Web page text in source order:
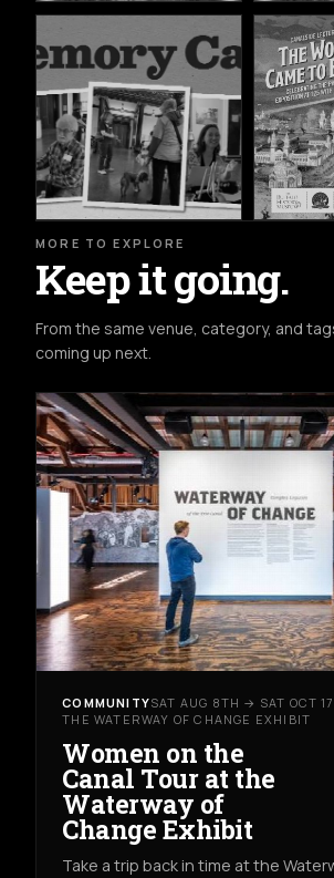
MORE TO EXPLORE
Keep it going.
From the same venue, category, and
coming up next.
COMMUNITYSAT AUG 8TH → SAT OCT
THE WATERWAY OF CHANGE EXHIBIT
Women on the
Canal Tour at the
Waterway of
Change Exhibit
Take a trip back in time at the